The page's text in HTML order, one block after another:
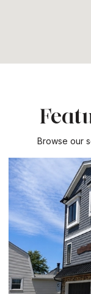
Browse our